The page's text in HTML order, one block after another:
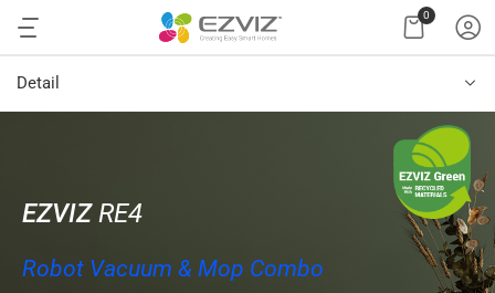
0
Detail
EZVIZRE4
Robot Vacuum & Mop Combo